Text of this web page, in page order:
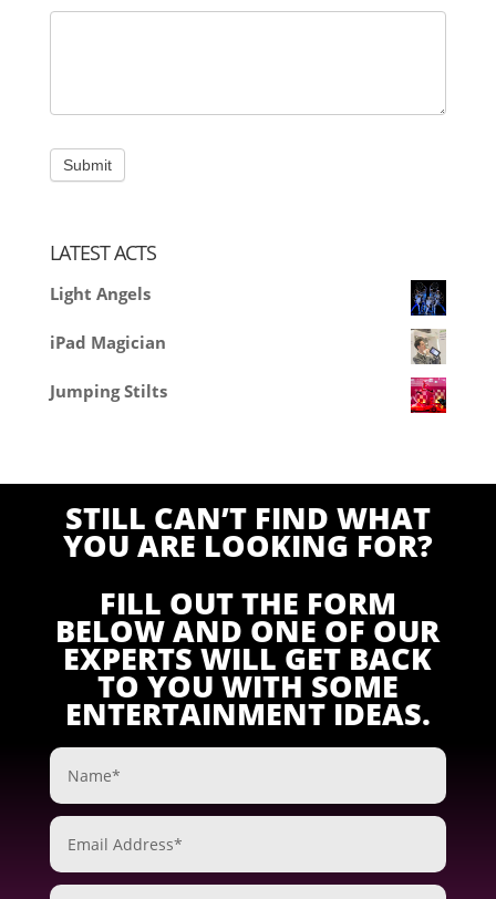
LATEST ACTS
Light Angels
iPad Magician
Jumping Stilts
STILL CAN’T FIND WHAT
YOU ARE LOOKING FOR?
FILL OUT THE FORM
BELOW AND ONE OF OUR
EXPERTS WILL GET BACK
TO YOU WITH SOME
ENTERTAINMENT IDEAS.